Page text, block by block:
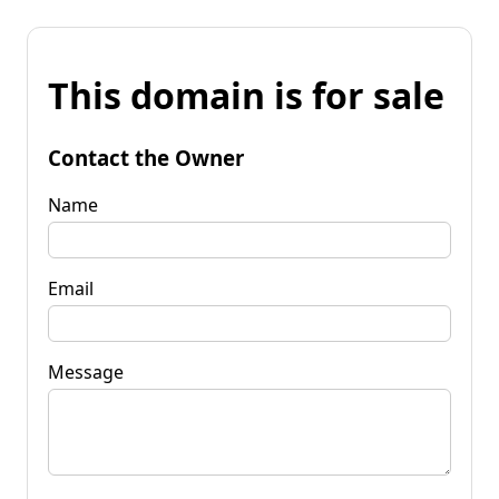
This domain is for sale
Contact the Owner
Name
Email
Message